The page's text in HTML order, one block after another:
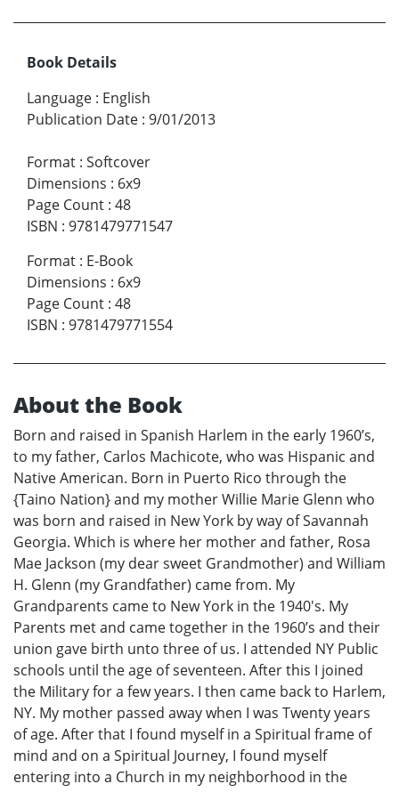
Book Details
Language : English
Publication Date : 9/01/2013
Format : Softcover
Dimensions : 6x9
Page Count : 48
ISBN : 9781479771547
Format : E-Book
Dimensions : 6x9
Page Count : 48
ISBN : 9781479771554
About the Book
Born and raised in Spanish Harlem in the early 1960’s,
to my father, Carlos Machicote, who was Hispanic and
Native American. Born in Puerto Rico through the
{Taino Nation} and my mother Willie Marie Glenn who
was born and raised in New York by way of Savannah
Georgia. Which is where her mother and father, Rosa
Mae Jackson (my dear sweet Grandmother) and William
H. Glenn (my Grandfather) came from. My
Grandparents came to New York in the 1940's. My
Parents met and came together in the 1960’s and their
union gave birth unto three of us. I attended NY Public
schools until the age of seventeen. After this I joined
the Military for a few years. I then came back to Harlem,
NY. My mother passed away when I was Twenty years
of age. After that I found myself in a Spiritual frame of
mind and on a Spiritual Journey, I found myself
entering into a Church in my neighborhood in the